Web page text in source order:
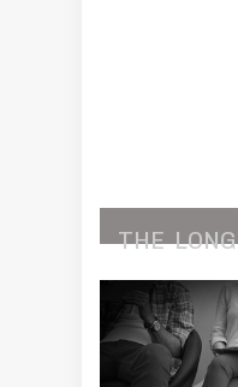
THE LONG